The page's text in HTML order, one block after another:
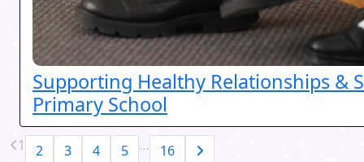
Supporting Healthy Relationships &
Primary School
1 2 3 4 5 … 16